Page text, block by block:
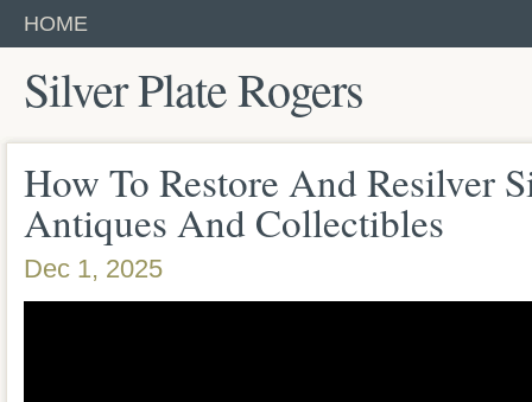
HOME
Silver Plate Rogers
How To Restore And Resilver
Antiques And Collectibles
Dec 1, 2025